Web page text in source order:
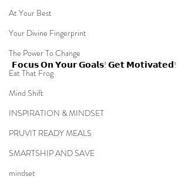
At Your Best
Your Divine Fingerprint
The Power To Change
Eat That Frog
Mind Shift
INSPIRATION & MINDSET
PRUVIT READY MEALS
SMARTSHIP AND SAVE
mindset
𝗙𝗼𝗰𝘂𝘀 𝗢𝗻 𝗬𝗼𝘂𝗿 𝗚𝗼𝗮𝗹𝘀! 𝗚𝗲𝘁 𝗠𝗼𝘁𝗶𝘃𝗮𝘁𝗲𝗱!